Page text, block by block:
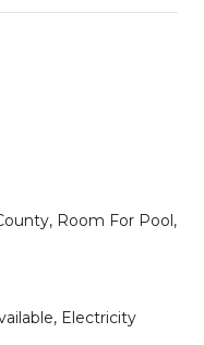
Room For Pool,
Electricity